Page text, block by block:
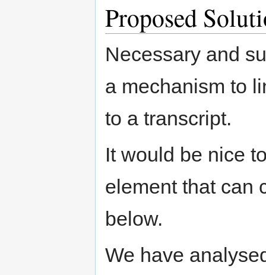
Proposed
Necessary and
a mechanism to
to a transcript.
It would be nice
element that can
below.
We have